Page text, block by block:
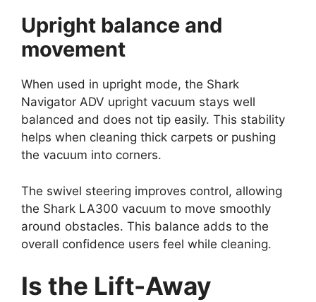
Upright balance and
movement
When used in upright mode, the Shark
Navigator ADV upright vacuum stays well
balanced and does not tip easily. This stability
helps when cleaning thick carpets or pushing
the vacuum into corners.
The swivel steering improves control, allowing
the Shark LA300 vacuum to move smoothly
around obstacles. This balance adds to the
overall confidence users feel while cleaning.
Is the Lift-Away